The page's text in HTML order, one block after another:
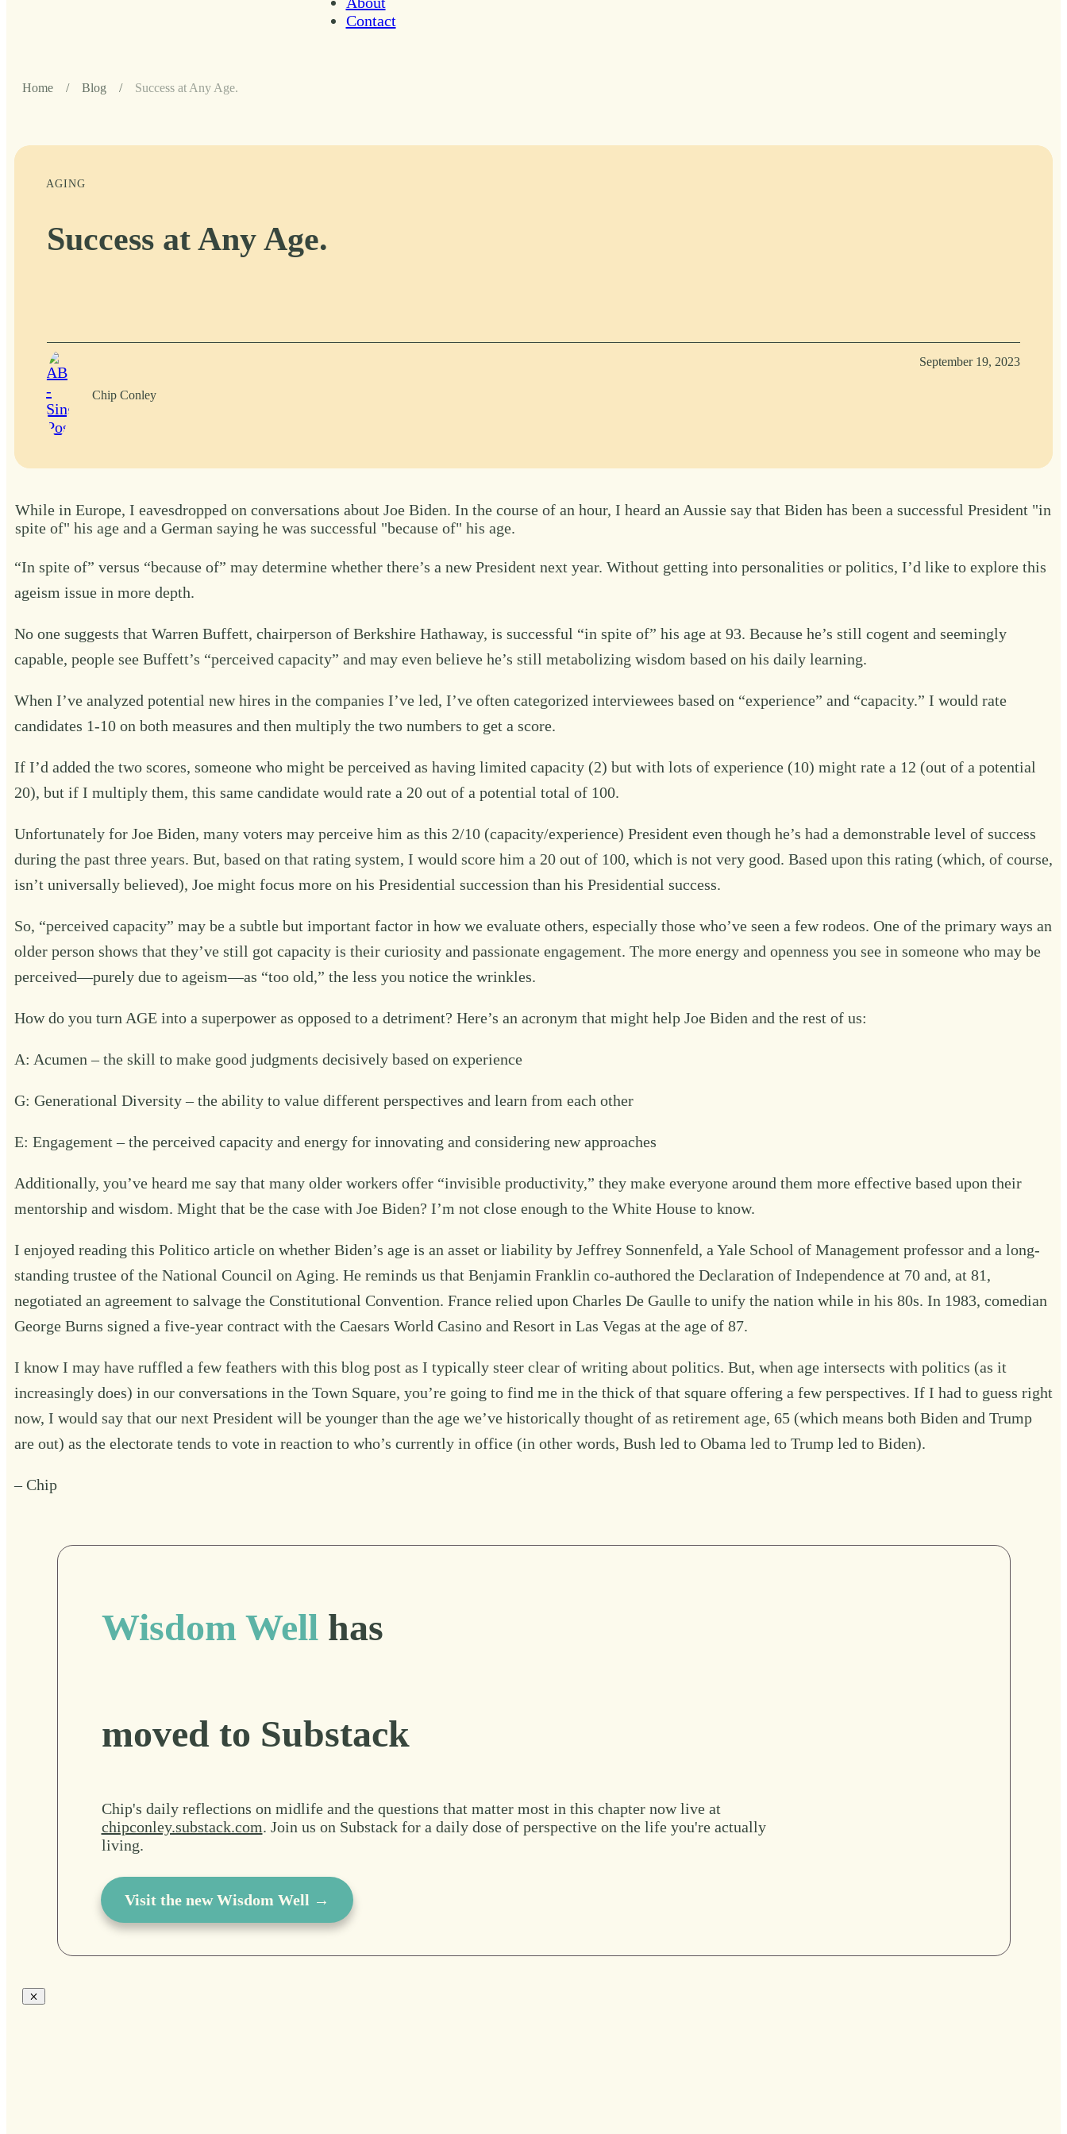
Contact
Home / Blog / Success at Any Age.
AGING
Success at Any Age.
Chip Conley
September 19, 2023
While in Europe, I eavesdropped on conversations about Joe Biden. In the course of an hour, I heard an Aussie say that Biden has been a successful President "in
spite of" his age and a German saying he was successful "because of" his age.
“In spite of” versus “because of” may determine whether there’s a new President next year. Without getting into personalities or politics, I’d like to explore this
ageism issue in more depth.
No one suggests that Warren Buffett, chairperson of Berkshire Hathaway, is successful “in spite of” his age at 93. Because he’s still cogent and seemingly
capable, people see Buffett’s “perceived capacity” and may even believe he’s still metabolizing wisdom based on his daily learning.
When I’ve analyzed potential new hires in the companies I’ve led, I’ve often categorized interviewees based on “experience” and “capacity.” I would rate
candidates 1-10 on both measures and then multiply the two numbers to get a score.
If I’d added the two scores, someone who might be perceived as having limited capacity (2) but with lots of experience (10) might rate a 12 (out of a potential
20), but if I multiply them, this same candidate would rate a 20 out of a potential total of 100.
Unfortunately for Joe Biden, many voters may perceive him as this 2/10 (capacity/experience) President even though he’s had a demonstrable level of success
during the past three years. But, based on that rating system, I would score him a 20 out of 100, which is not very good. Based upon this rating (which, of course,
isn’t universally believed), Joe might focus more on his Presidential succession than his Presidential success.
So, “perceived capacity” may be a subtle but important factor in how we evaluate others, especially those who’ve seen a few rodeos. One of the primary ways an
older person shows that they’ve still got capacity is their curiosity and passionate engagement. The more energy and openness you see in someone who may be
perceived—purely due to ageism—as “too old,” the less you notice the wrinkles.
How do you turn AGE into a superpower as opposed to a detriment? Here’s an acronym that might help Joe Biden and the rest of us:
A: Acumen – the skill to make good judgments decisively based on experience
G: Generational Diversity – the ability to value different perspectives and learn from each other
E: Engagement – the perceived capacity and energy for innovating and considering new approaches
Additionally, you’ve heard me say that many older workers offer “invisible productivity,” they make everyone around them more effective based upon their
mentorship and wisdom. Might that be the case with Joe Biden? I’m not close enough to the White House to know.
I enjoyed reading this Politico article on whether Biden’s age is an asset or liability by Jeffrey Sonnenfeld, a Yale School of Management professor and a long-
standing trustee of the National Council on Aging. He reminds us that Benjamin Franklin co-authored the Declaration of Independence at 70 and, at 81,
negotiated an agreement to salvage the Constitutional Convention. France relied upon Charles De Gaulle to unify the nation while in his 80s. In 1983, comedian
George Burns signed a five-year contract with the Caesars World Casino and Resort in Las Vegas at the age of 87.
I know I may have ruffled a few feathers with this blog post as I typically steer clear of writing about politics. But, when age intersects with politics (as it
increasingly does) in our conversations in the Town Square, you’re going to find me in the thick of that square offering a few perspectives. If I had to guess right
now, I would say that our next President will be younger than the age we’ve historically thought of as retirement age, 65 (which means both Biden and Trump
are out) as the electorate tends to vote in reaction to who’s currently in office (in other words, Bush led to Obama led to Trump led to Biden).
– Chip
Wisdom Well has
moved to Substack
Chip's daily reflections on midlife and the questions that matter most in this chapter now live at
chipconley.substack.com. Join us on Substack for a daily dose of perspective on the life you're actually
living.
Visit the new Wisdom Well →